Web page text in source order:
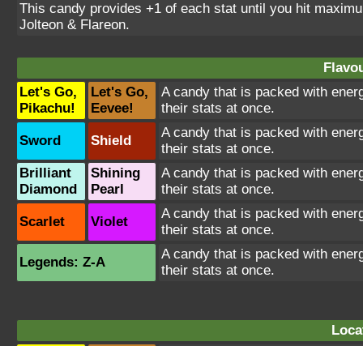
This candy provides +1 of each stat until you hit
Jolteon & Flareon.
Let's Go,
Pikachu!
Let's Go,
Eevee!
A candy that is packed with
their stats at once.
Sword Shield
A candy that is packed with
their stats at once.
Brilliant
Diamond
Shining
Pearl
A candy that is packed with
their stats at once.
Scarlet Violet
A candy that is packed with
their stats at once.
Legends: Z-A
A candy that is packed with
their stats at once.